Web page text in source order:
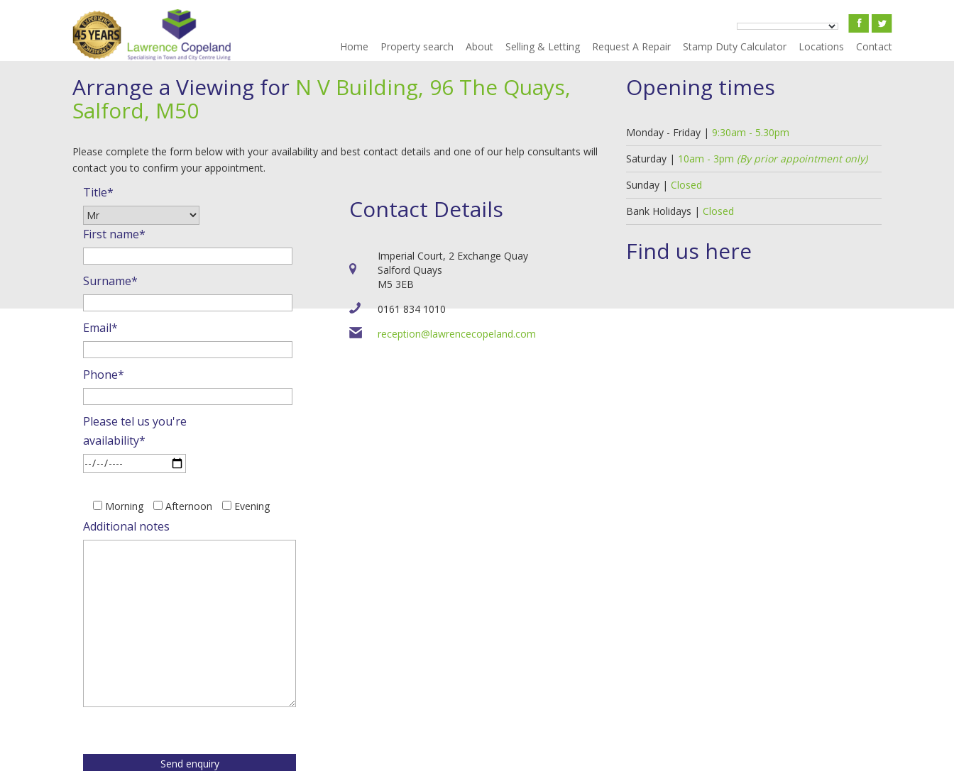
Home Property search About Selling & Letting Request A Repair Stamp Duty Calculator Locations Contact
Arrange a Viewing for N V Building, 96 The Quays,
Salford, M50
Please complete the form below with your availability and best contact details and one of our help consultants will
contact you to confirm your appointment.
Title*
First name*
Surname*
Email*
Phone*
Please tel us you're
availability*
leave
this
Morning Afternoon Evening
Additional notes
Send enquiry
Contact Details
Imperial Court, 2 Exchange Quay
Salford Quays
M5 3EB
0161 834 1010
reception@lawrencecopeland.com
Opening times
Monday - Friday | 9:30am - 5.30pm
Saturday | 10am - 3pm (By prior appointment only)
Sunday | Closed
Bank Holidays | Closed
Find us here